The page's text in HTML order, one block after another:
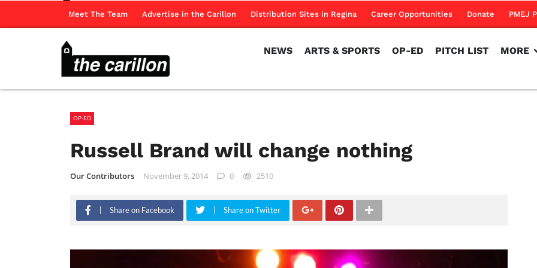
Meet The Team Advertise in the Carillon Distribution Sites in Regina Career Opportunities Donate PMEJ
NEWS ARTS & SPORTS OP-ED PITCH LIST MORE
OP-ED
Russell Brand will change nothing
Our Contributors November 9, 2014 0 2510
Share on Facebook Share on Twitter